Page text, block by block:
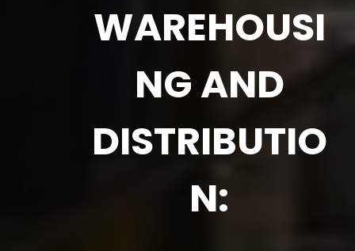
WAREHOUSI
NG AND
DISTRIBUTIO
N: